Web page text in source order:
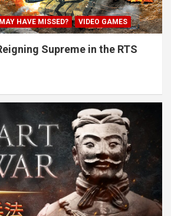
MAY HAVE MISSED? VIDEO GAMES
Supreme in the RTS